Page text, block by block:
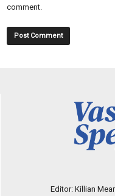
comment.
Editor: Killian